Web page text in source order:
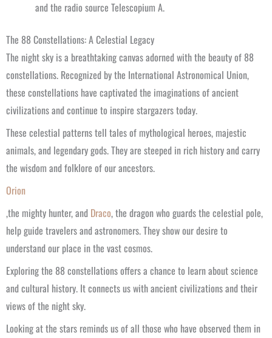
and the radio source Telescopium A.
The 88 Constellations: A Celestial Legacy
The night sky is a breathtaking canvas adorned with the beauty of 88
constellations. Recognized by the International Astronomical Union,
these constellations have captivated the imaginations of ancient
civilizations and continue to inspire stargazers today.
These celestial patterns tell tales of mythological heroes, majestic
animals, and legendary gods. They are steeped in rich history and carry
the wisdom and folklore of our ancestors.
Orion
,the mighty hunter, and Draco, the dragon who guards the celestial pole,
help guide travelers and astronomers. They show our desire to
understand our place in the vast cosmos.
Exploring the 88 constellations offers a chance to learn about science
and cultural history. It connects us with ancient civilizations and their
views of the night sky.
Looking at the stars reminds us of all those who have observed them in